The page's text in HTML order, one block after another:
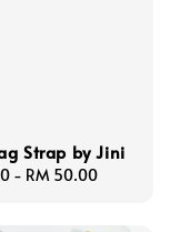
Strap by Jini
- RM 50.00